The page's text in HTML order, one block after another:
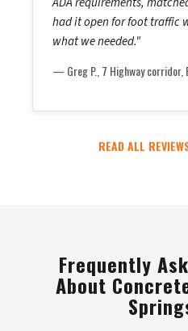
had it open for foot traffic
what we needed."
— Greg P., 7 Highway corridor,
READ ALL
Frequently
About